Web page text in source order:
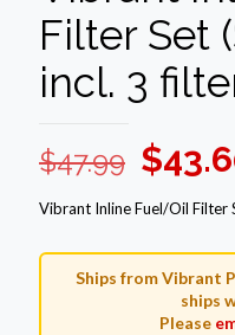
Filter Set
incl. 3
$47.99
price
was:
$
Vibrant Inline Fuel/Oil Filter
Ships from Vibrant
ships
Please